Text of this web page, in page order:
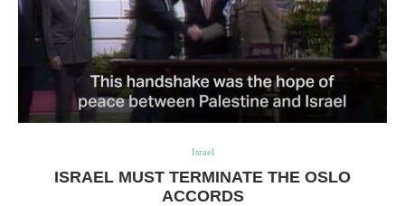
Israel
ISRAEL MUST TERMINATE THE OSLO
ACCORDS